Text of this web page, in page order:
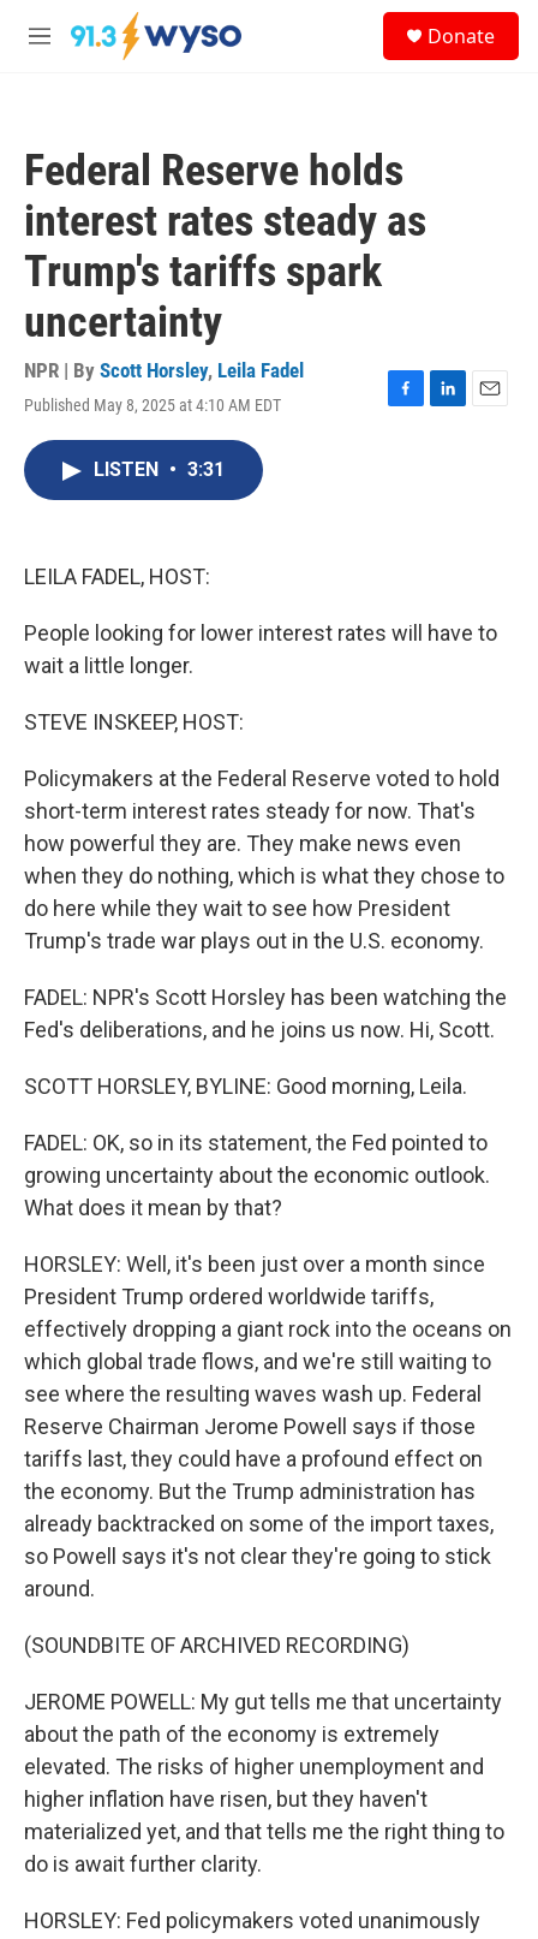
Skip to main content
M
Donate
Federal Reserve holds
interest rates steady as
Trump's tariffs spark
uncertainty
NPR | By Scott Horsley, Leila Fadel
Published May 8, 2025 at 4:10 AM EDT
F
L
E
LISTEN • 3:31
LEILA FADEL, HOST:
People looking for lower interest rates will have to
wait a little longer.
STEVE INSKEEP, HOST:
Policymakers at the Federal Reserve voted to hold
short-term interest rates steady for now. That's
how powerful they are. They make news even
when they do nothing, which is what they chose to
do here while they wait to see how President
Trump's trade war plays out in the U.S. economy.
FADEL: NPR's Scott Horsley has been watching the
Fed's deliberations, and he joins us now. Hi, Scott.
SCOTT HORSLEY, BYLINE: Good morning, Leila.
FADEL: OK, so in its statement, the Fed pointed to
growing uncertainty about the economic outlook.
What does it mean by that?
HORSLEY: Well, it's been just over a month since
President Trump ordered worldwide tariffs,
effectively dropping a giant rock into the oceans on
which global trade flows, and we're still waiting to
see where the resulting waves wash up. Federal
Reserve Chairman Jerome Powell says if those
tariffs last, they could have a profound effect on
the economy. But the Trump administration has
already backtracked on some of the import taxes,
so Powell says it's not clear they're going to stick
around.
(SOUNDBITE OF ARCHIVED RECORDING)
JEROME POWELL: My gut tells me that uncertainty
about the path of the economy is extremely
elevated. The risks of higher unemployment and
higher inflation have risen, but they haven't
materialized yet, and that tells me the right thing to
do is await further clarity.
HORSLEY: Fed policymakers voted unanimously